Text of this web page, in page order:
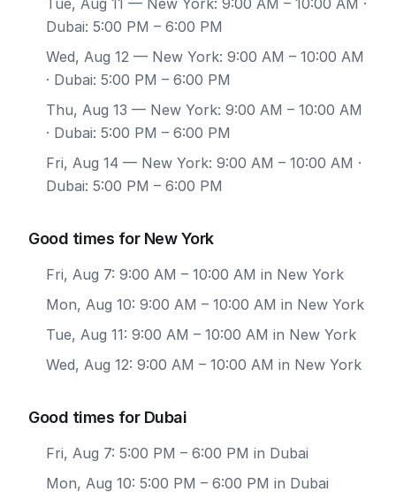
Tue, Aug 11 — New York: 9:00 AM – 10:00 AM ·
Dubai: 5:00 PM – 6:00 PM
Wed, Aug 12 — New York: 9:00 AM – 10:00 AM
· Dubai: 5:00 PM – 6:00 PM
Thu, Aug 13 — New York: 9:00 AM – 10:00 AM
· Dubai: 5:00 PM – 6:00 PM
Fri, Aug 14 — New York: 9:00 AM – 10:00 AM ·
Dubai: 5:00 PM – 6:00 PM
Good times for New York
Fri, Aug 7: 9:00 AM – 10:00 AM in New York
Mon, Aug 10: 9:00 AM – 10:00 AM in New York
Tue, Aug 11: 9:00 AM – 10:00 AM in New York
Wed, Aug 12: 9:00 AM – 10:00 AM in New York
Good times for Dubai
Fri, Aug 7: 5:00 PM – 6:00 PM in Dubai
Mon, Aug 10: 5:00 PM – 6:00 PM in Dubai